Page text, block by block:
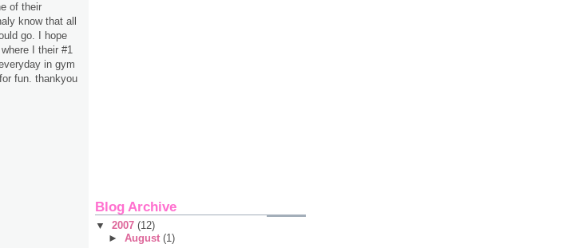
of their
know that all
go. I hope
I their #1
in gym
fun. thankyou
Blog Archive
▼ 2007 (12)
► August (1)